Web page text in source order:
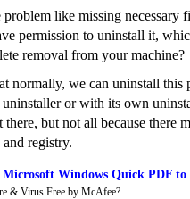
like missing necessary
permission to uninstall it,
removal from your machine?
normally, we can uninstall this
or with its own
but not all because there
registry.
Windows Quick PDF
& Virus Free by McAfee?